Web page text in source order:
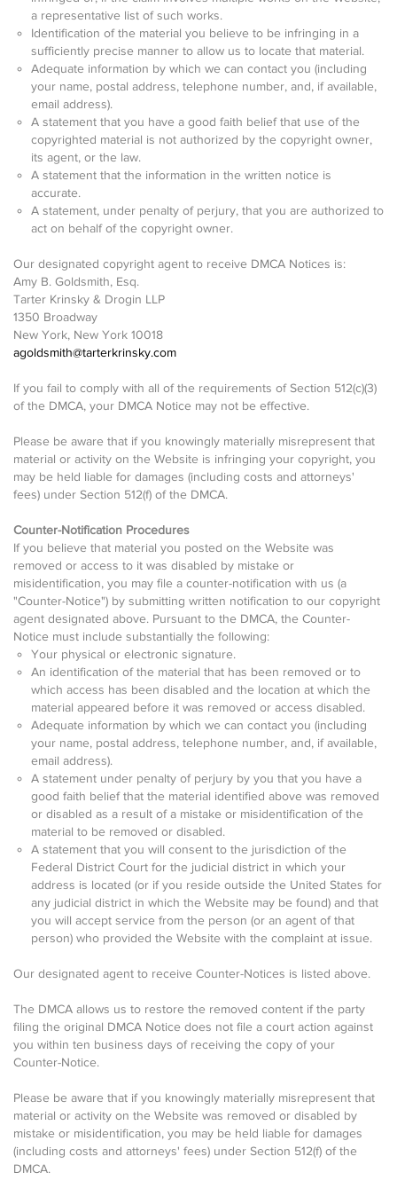
a representative list of such works.
Identification of the material you believe to be infringing in a
sufficiently precise manner to allow us to locate that material.
Adequate information by which we can contact you (including
your name, postal address, telephone number, and, if available,
email address).
A statement that you have a good faith belief that use of the
copyrighted material is not authorized by the copyright owner,
its agent, or the law.
A statement that the information in the written notice is
accurate.
A statement, under penalty of perjury, that you are authorized to
act on behalf of the copyright owner.
Our designated copyright agent to receive DMCA Notices is:
Amy B. Goldsmith, Esq.
Tarter Krinsky & Drogin LLP
1350 Broadway
New York, New York 10018
agoldsmith@tarterkrinsky.com
If you fail to comply with all of the requirements of Section 512(c)(3)
of the DMCA, your DMCA Notice may not be effective.
Please be aware that if you knowingly materially misrepresent that
material or activity on the Website is infringing your copyright, you
may be held liable for damages (including costs and attorneys'
fees) under Section 512(f) of the DMCA.
Counter-Notification Procedures
If you believe that material you posted on the Website was
removed or access to it was disabled by mistake or
misidentification, you may file a counter-notification with us (a
"Counter-Notice") by submitting written notification to our copyright
agent designated above. Pursuant to the DMCA, the Counter-
Notice must include substantially the following:
Your physical or electronic signature.
An identification of the material that has been removed or to
which access has been disabled and the location at which the
material appeared before it was removed or access disabled.
Adequate information by which we can contact you (including
your name, postal address, telephone number, and, if available,
email address).
A statement under penalty of perjury by you that you have a
good faith belief that the material identified above was removed
or disabled as a result of a mistake or misidentification of the
material to be removed or disabled.
A statement that you will consent to the jurisdiction of the
Federal District Court for the judicial district in which your
address is located (or if you reside outside the United States for
any judicial district in which the Website may be found) and that
you will accept service from the person (or an agent of that
person) who provided the Website with the complaint at issue.
Our designated agent to receive Counter-Notices is listed above.
The DMCA allows us to restore the removed content if the party
filing the original DMCA Notice does not file a court action against
you within ten business days of receiving the copy of your
Counter-Notice.
Please be aware that if you knowingly materially misrepresent that
material or activity on the Website was removed or disabled by
mistake or misidentification, you may be held liable for damages
(including costs and attorneys' fees) under Section 512(f) of the
DMCA.